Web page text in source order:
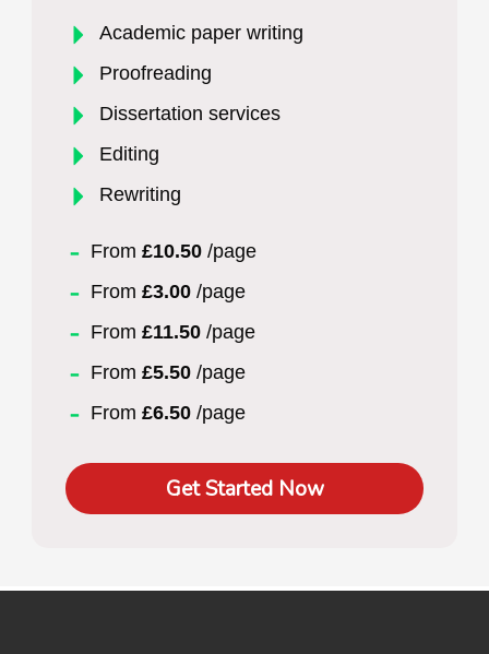
Academic paper writing
Proofreading
Dissertation services
Editing
Rewriting
From £10.50 /page
From £3.00 /page
From £11.50 /page
From £5.50 /page
From £6.50 /page
Get Started Now